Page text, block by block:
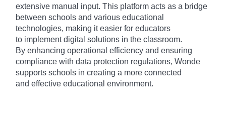
extensive manual input. This platform acts as a bridge
between schools and various educational
technologies, making it easier for educators
to implement digital solutions in the classroom.
By enhancing operational efficiency and ensuring
comp liance with data protection regu lations, Wonde
supports schools in creating a more connected
and effective educational environment.